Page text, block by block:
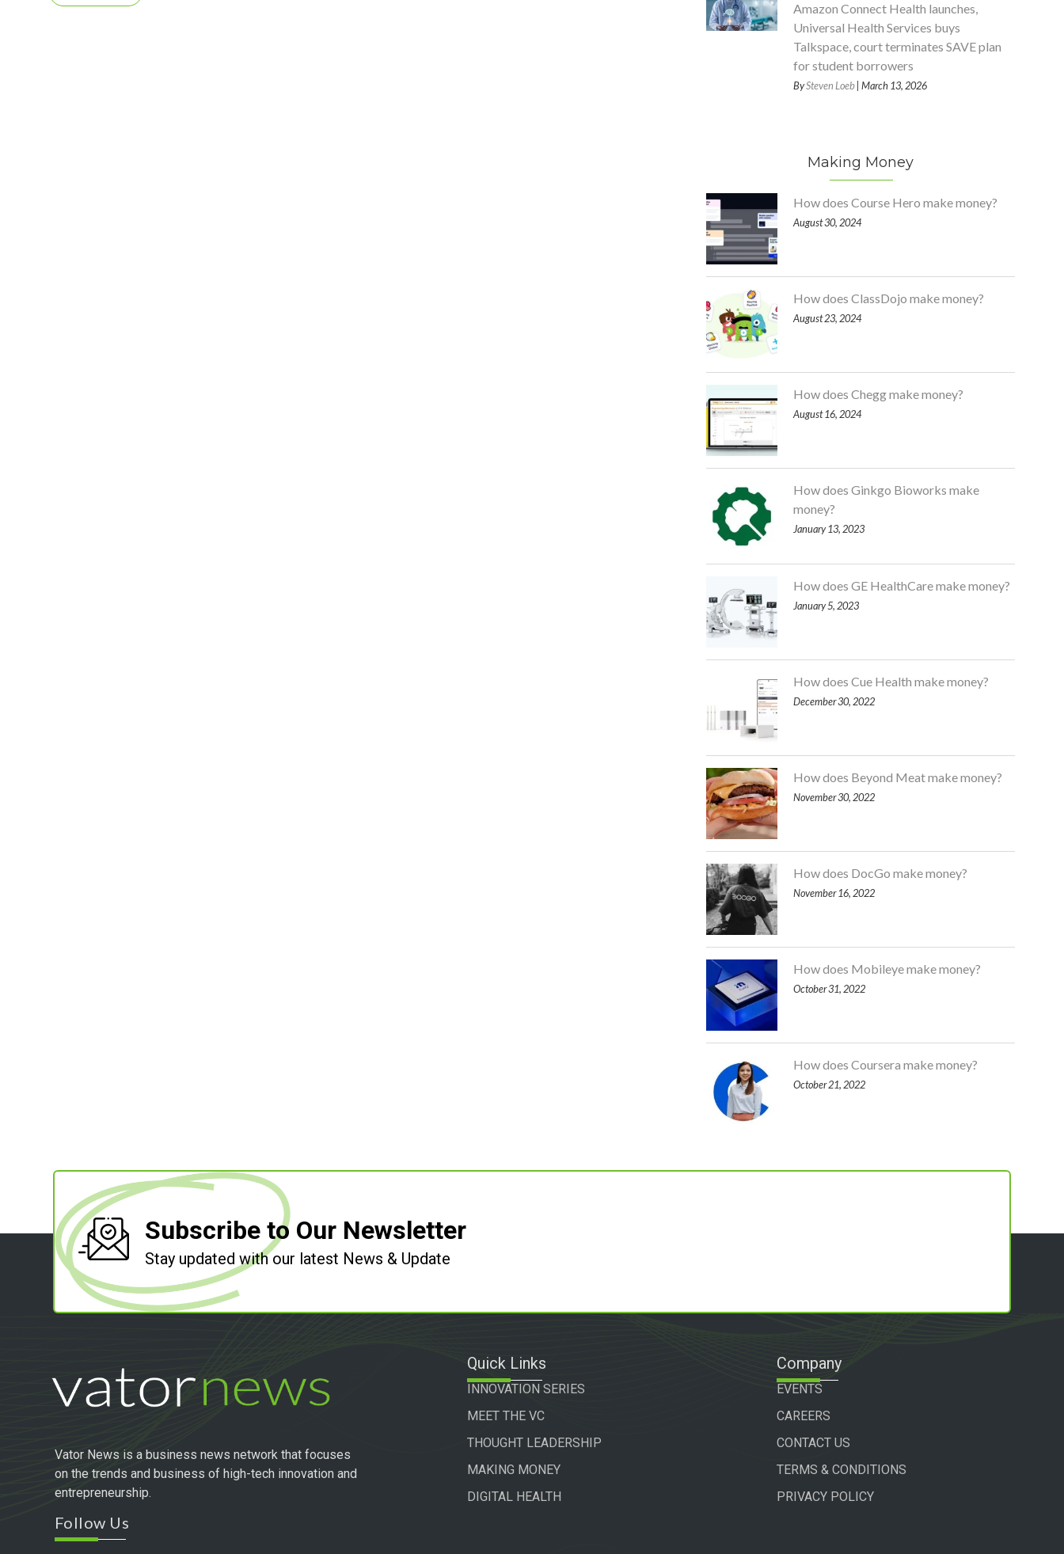
Amazon Connect Health launches,
Universal Health Services buys
Talkspace, court terminates SAVE plan
for student borrowers
BySteven Loeb| March 13, 2026
Making Money
How does Course Hero make money?
August 30, 2024
How does ClassDojo make money?
August 23, 2024
How does Chegg make money?
August 16, 2024
How does Ginkgo Bioworks make
money?
January 13, 2023
How does GE HealthCare make money?
January 5, 2023
How does Cue Health make money?
December 30, 2022
How does Beyond Meat make money?
November 30, 2022
How does DocGo make money?
November 16, 2022
How does Mobileye make money?
October 31, 2022
How does Coursera make money?
October 21, 2022
Subscribe to Our Newsletter
Stay updated with our latest News & Update
Vator News is a business news network that focuses
on the trends and business of high-tech innovation and
entrepreneurship.
Follow Us
Quick Links
INNOVATION SERIES
MEET THE VC
THOUGHT LEADERSHIP
MAKING MONEY
DIGITAL HEALTH
Company
EVENTS
CAREERS
CONTACT US
TERMS & CONDITIONS
PRIVACY POLICY